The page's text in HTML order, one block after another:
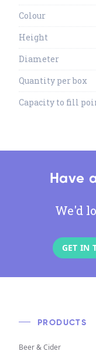
Colour
Height
Diameter
Quantity per box
Capacity to fill
Have
We'd
GET IN
PRODUCTS
Beer & Cider